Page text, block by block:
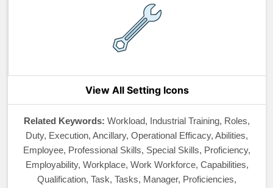
View All Setting Icons
Related Keywords: Workload, Industrial Training, Roles,
Duty, Execution, Ancillary, Operational Efficacy, Abilities,
Employee, Professional Skills, Special Skills, Proficiency,
Employability, Workplace, Work Workforce, Capabilities,
Qualification, Task, Tasks, Manager, Proficiencies,